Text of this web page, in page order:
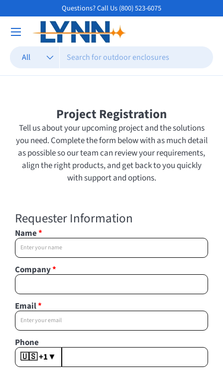
Skip to content
Questions? Call Us (800) 523-6075
Search
Product type
All
Project Registration
Tell us about your upcoming project and the solutions
you need. Complete the form below with as much detail
as possible so our team can review your requirements,
align the right products, and get back to you quickly
with support and options.
Requester Information
Name*
Company*
Email*
Phone
🇺🇸 +1▼